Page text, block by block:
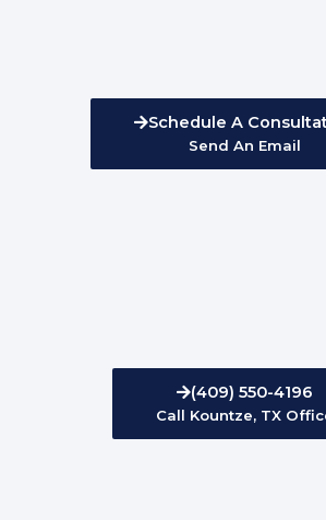
Schedule A
Send An Email
(409) 550-4196
Call Kountze, TX